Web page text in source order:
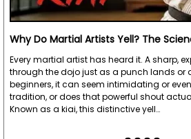
Why Do Martial Artists Yell? The
Every martial artist has heard it. A sharp,
through the dojo just as a punch lands or
beginners, it can seem intimidating or
tradition, or does that powerful shout
Known as a kiai, this distinctive yell…